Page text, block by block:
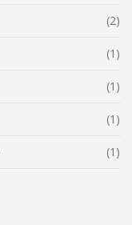
(2)
(1)
(1)
(1)
(1)